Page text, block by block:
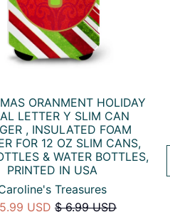
ORANMENT HOLIDAY
LETTER Y SLIM CAN
, INSULATED FOAM
FOR 12 OZ SLIM CANS,
& WATER BOTTLES,
PRINTED IN USA
Treasures
USD $ 6.99 USD